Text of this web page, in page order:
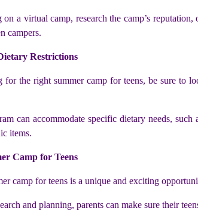
a virtual camp, research the camp’s
campers.
Restrictions
for the right summer camp for teens, be sure to
can accommodate specific dietary needs,
items.
Camp for Teens
camp for teens is a unique and exciting
and planning, parents can make sure their